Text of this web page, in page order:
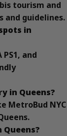
tourism and
and guidelines.
in
and
in Queens?
MetroBud NYC